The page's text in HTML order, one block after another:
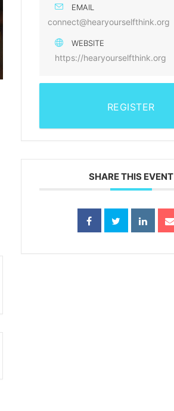
EMAIL
connect@hearyourselfthink.org
WEBSITE
https://hearyourselfthink.org
REGISTER
SHARE THIS EVENT